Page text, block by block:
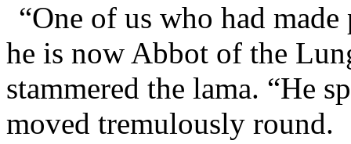
“One of us who had
he is now Abbot of the
stammered the lama. “He
moved tremulously round.